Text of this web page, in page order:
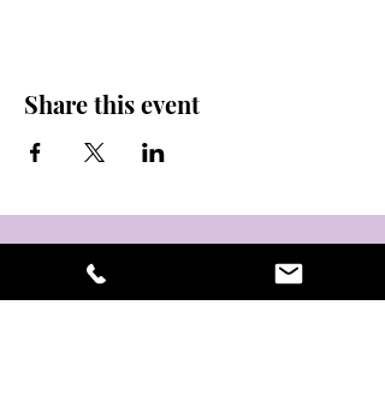
*FREE CLASS*
garage at the Mahaffey
non favorable weather conditions this
event may be cancelled last minute,
Share this event